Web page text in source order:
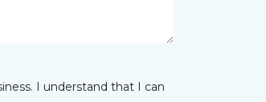
I understand that I can